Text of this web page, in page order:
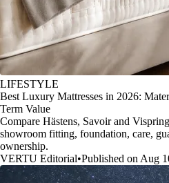
LIFESTYLE
Best Luxury Mattresses in 2026:
Term Value
Compare Hästens, Savoir and
showroom fitting, foundation, care,
ownership.
VERTU Editorial•Published on Aug